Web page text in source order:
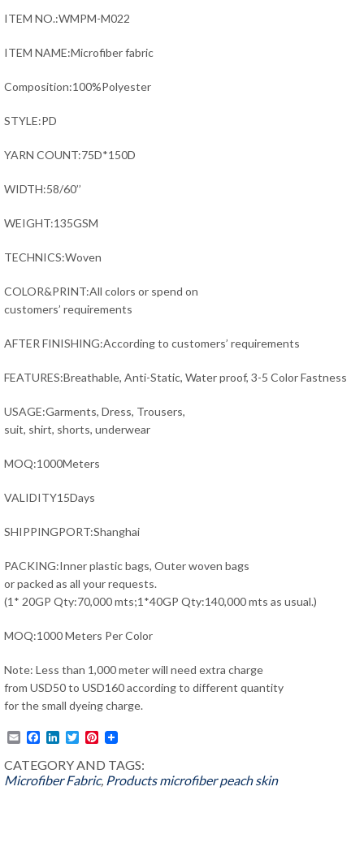
ITEM NO.:WMPM-M022
ITEM NAME:Microfiber fabric
Composition:100%Polyester
STYLE:PD
YARN COUNT:75D*150D
WIDTH:58/60’’
WEIGHT:135GSM
TECHNICS:Woven
COLOR&PRINT:All colors or spend on
customers’ requirements
AFTER FINISHING:According to customers’ requirements
FEATURES:Breathable, Anti-Static, Water proof, 3-5 Color Fastness
USAGE:Garments, Dress, Trousers,
suit, shirt, shorts, underwear
MOQ:1000Meters
VALIDITY15Days
SHIPPINGPORT:Shanghai
PACKING:Inner plastic bags, Outer woven bags
or packed as all your requests.
(1* 20GP Qty:70,000 mts;1*40GP Qty:140,000 mts as usual.)
MOQ:1000 Meters Per Color
Note: Less than 1,000 meter will need extra charge
from USD50 to USD160 according to different quantity
for the small dyeing charge.
EmailFacebook
LinkedIn
TwitterPinterest
CATEGORY AND TAGS:
Microfiber Fabric, Products microfiber peach skin